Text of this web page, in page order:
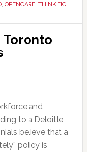
, OPENCARE, THINKIFIC
Toronto
and
to a Deloitte
believe that a
policy is